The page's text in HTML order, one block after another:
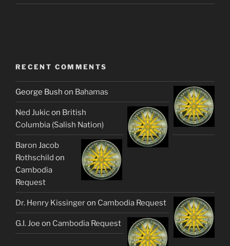
RECENT COMMENTS
George Bush on Bahamas
Ned Jukicon British
Columbia (Salish Nation)
Baron Jacob
Rothschild on
Cambodia
Request
Dr. Henry Kissingeron Cambodia Request
G.I. Joe on Cambodia Request